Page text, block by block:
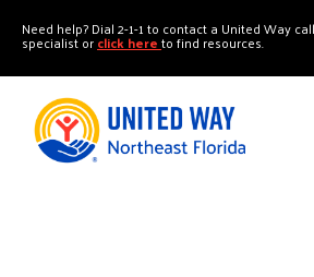
Need help? Dial 2-1-1 to contact a United Way
specialist orclick hereto find resources.